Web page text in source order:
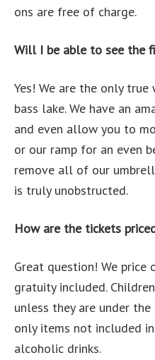
ons are free of charge.
Will I be able to see the
Yes! We are the only
bass lake. We have an
and even allow you to
or our ramp for an even
remove all of our
is truly unobstructed.
How are the tickets
Great question! We
gratuity included.
unless they are under
only items not included
alcoholic drinks.